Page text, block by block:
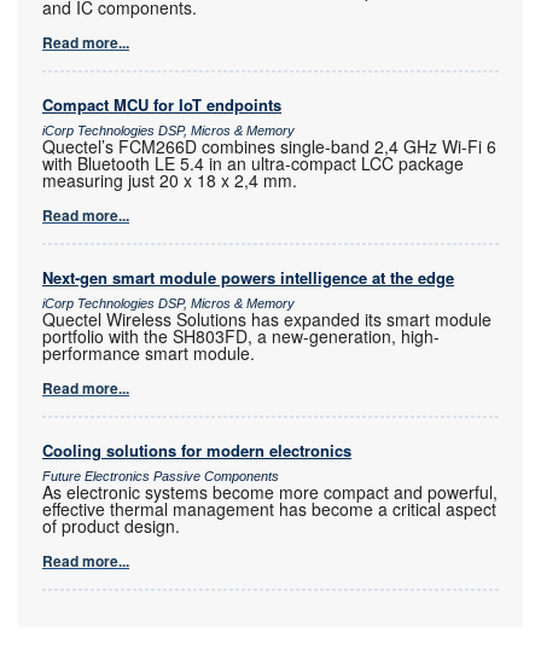
and IC components.
Read more...
Compact MCU for IoT endpoints
iCorp Technologies DSP, Micros & Memory
Quectel’s FCM266D combines single-band 2,4 GHz Wi-Fi 6
with Bluetooth LE 5.4 in an ultra-compact LCC package
measuring just 20 x 18 x 2,4 mm.
Read more...
Next-gen smart module powers intelligence at the edge
iCorp Technologies DSP, Micros & Memory
Quectel Wireless Solutions has expanded its smart module
portfolio with the SH803FD, a new-generation, high-
performance smart module.
Read more...
Cooling solutions for modern electronics
Future Electronics Passive Components
As electronic systems become more compact and powerful,
effective thermal management has become a critical aspect
of product design.
Read more...